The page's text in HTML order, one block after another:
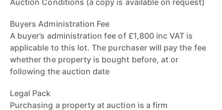
Auction Conditions (a copy is available on request)
Buyers Administration Fee
A buyer’s administration fee of £1,800 inc VAT is
applicable to this lot. The purchaser will pay the fee
whether the property is bought before, at or
following the auction date
Legal Pack
Purchasing a property at auction is a firm